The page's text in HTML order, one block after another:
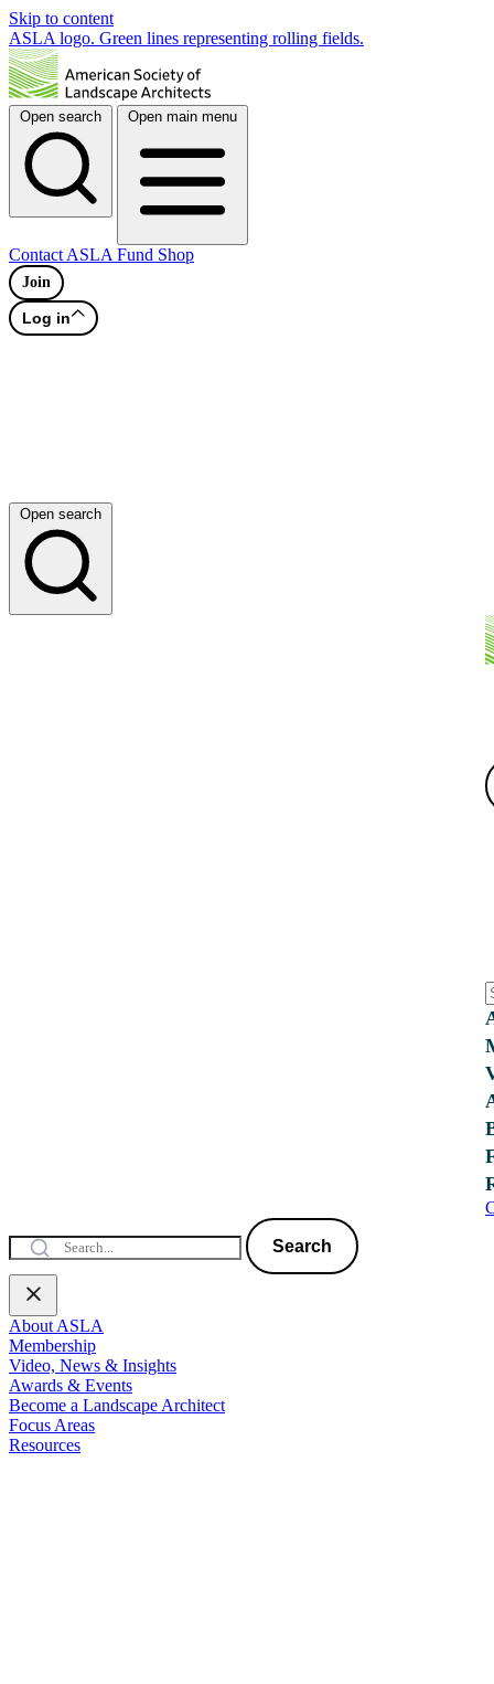
Skip to content
ASLA logo. Green lines representing rolling fields.
Open search Open main menu
Contact ASLA Fund Shop
Join
Log in
Open search
Search
About ASLA
Membership
Video, News & Insights
Awards & Events
Become a Landscape Architect
Focus Areas
Resources